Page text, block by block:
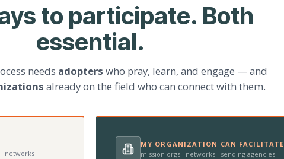
to participate. Both
essential.
needs adopters who pray, learn, and engage — and
already on the field who can connect with them.
networks
MY ORGANIZATION CAN FACILITATE
mission orgs · networks · sending agencies